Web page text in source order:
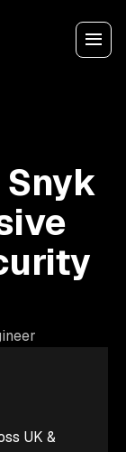
UK &